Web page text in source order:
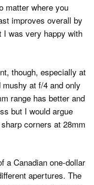
matter where you
improves overall by
I was very happy with
though, especially at
at f/4 and only
range has better and
but I would argue
corners at 28mm